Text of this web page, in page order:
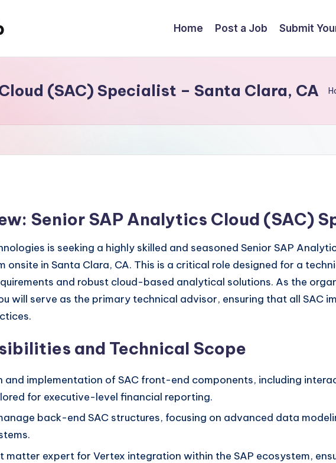
Home Post a Job Submit
(SAC) Specialist – Santa Clara, CA
Senior SAP Analytics Cloud (SAC)
is seeking a highly skilled and seasoned Senior SAP
onsite in Santa Clara, CA. This is a critical role designed for a
and robust cloud-based analytical solutions. As the
will serve as the primary technical advisor, ensuring that all SAC
and Technical Scope
and implementation of SAC front-end components, including
for executive-level financial reporting.
back-end SAC structures, focusing on advanced data
matter expert for Vertex integration within the SAP ecosystem,